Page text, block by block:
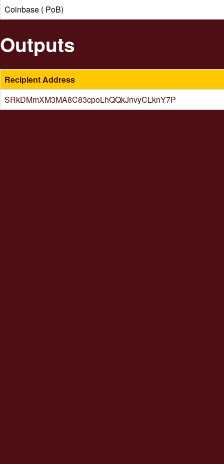
Coinbase ( PoB)
Outputs
Recipient Address
SRkDMmXM3MA8C83cpoLhQQkJnvyCLknY7P